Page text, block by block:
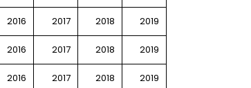
2016 2017 2018 2019
2016 2017 2018 2019
2016 2017 2018 2019